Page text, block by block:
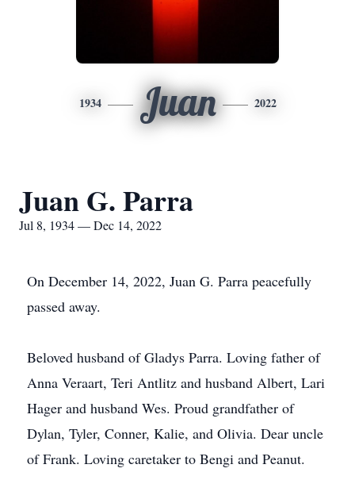
1934 Juan 2022
Juan G. Parra
Jul 8, 1934 — Dec 14, 2022
On December 14, 2022, Juan G. Parra peacefully
passed away.
Beloved husband of Gladys Parra. Loving father of
Anna Veraart, Teri Antlitz and husband Albert, Lari
Hager and husband Wes. Proud grandfather of
Dylan, Tyler, Conner, Kalie, and Olivia. Dear uncle
of Frank. Loving caretaker to Bengi and Peanut.